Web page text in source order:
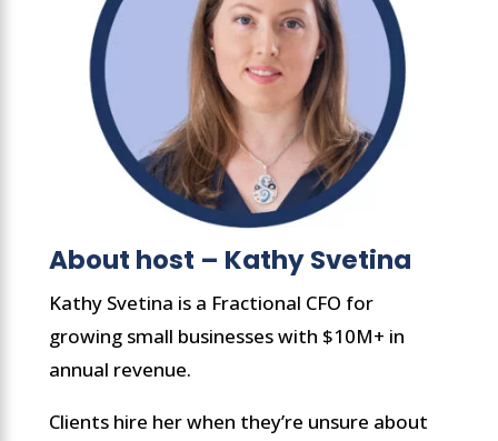
About host – Kathy Svetina
Kathy Svetina is a Fractional CFO for
growing small businesses with $10M+ in
annual revenue.
Clients hire her when they’re unsure about